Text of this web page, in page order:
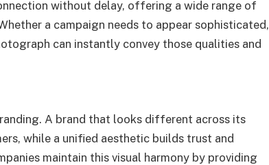
without delay, offering a wide range of
a campaign needs to appear sophisticated,
can instantly convey those qualities and
A brand that looks different across its
while a unified aesthetic builds trust and
maintain this visual harmony by providing